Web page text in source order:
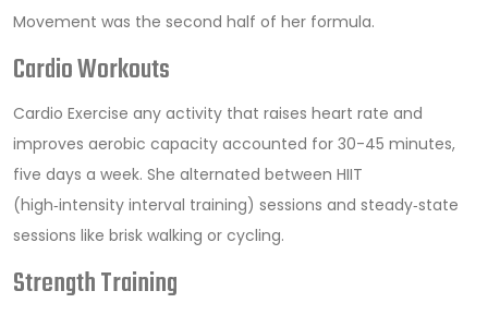
Movement was the second half of her formula.
Cardio Workouts
Cardio Exercise any activity that raises heart rate and
improves aerobic capacity accounted for 30-45 minutes,
five days a week. She alternated between HIIT
(high‑intensity interval training) sessions and steady‑state
sessions like brisk walking or cycling.
Strength Training